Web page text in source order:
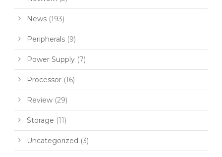
News (193)
Peripherals (9)
Power Supply (7)
Processor (16)
Review (29)
Storage (11)
Uncategorized (3)